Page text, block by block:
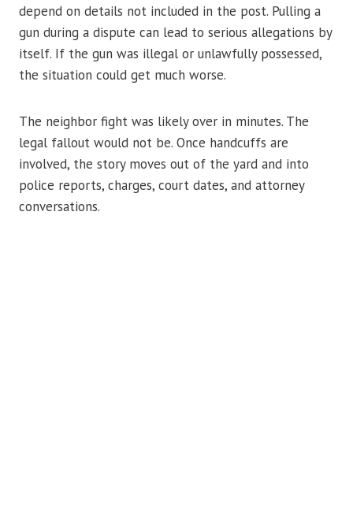
depend on details not included in the post. Pulling a
gun during a dispute can lead to serious allegations by
itself. If the gun was illegal or unlawfully possessed,
the situation could get much worse.
The neighbor fight was likely over in minutes. The
legal fallout would not be. Once handcuffs are
involved, the story moves out of the yard and into
police reports, charges, court dates, and attorney
conversations.